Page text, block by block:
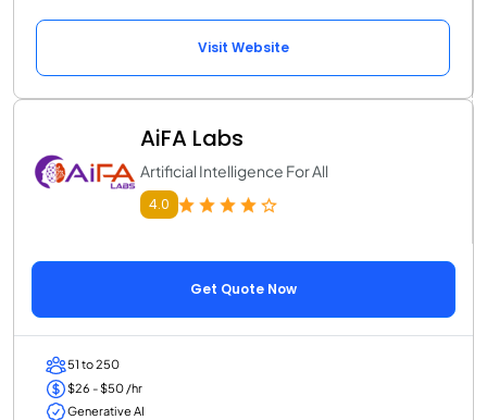
Visit Website
AiFA Labs
Artificial Intelligence For All
4.0
Get Quote Now
51 to 250
$26 - $50 /hr
Generative AI